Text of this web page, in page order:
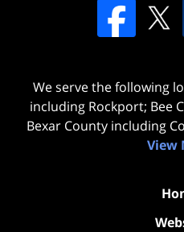
We serve the following
including Rockport; Bee
Bexar County including
View